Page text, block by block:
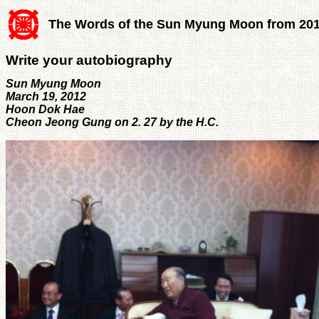
The Words of the Sun Myung Moon from
Write your autobiography
Sun Myung Moon
March 19, 2012
Hoon Dok Hae
Cheon Jeong Gung on 2. 27 by the H.C.